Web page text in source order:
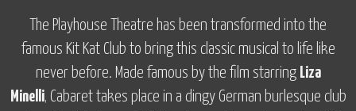
The Playhouse Theatre has been transformed into the
famous Kit Kat Club to bring this classic musical to life like
never before. Made famous by the film starring Liza
Minelli, Cabarettakes place in a dingy German burlesque club